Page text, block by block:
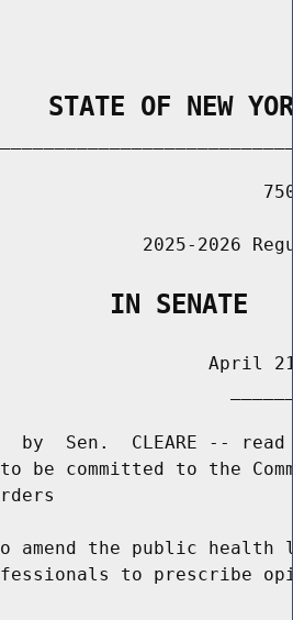
STATE OF NEW
2025-2026
IN SENATE
April
by  Sen.  CLEARE --
be committed to the
amend the public health
to prescribe